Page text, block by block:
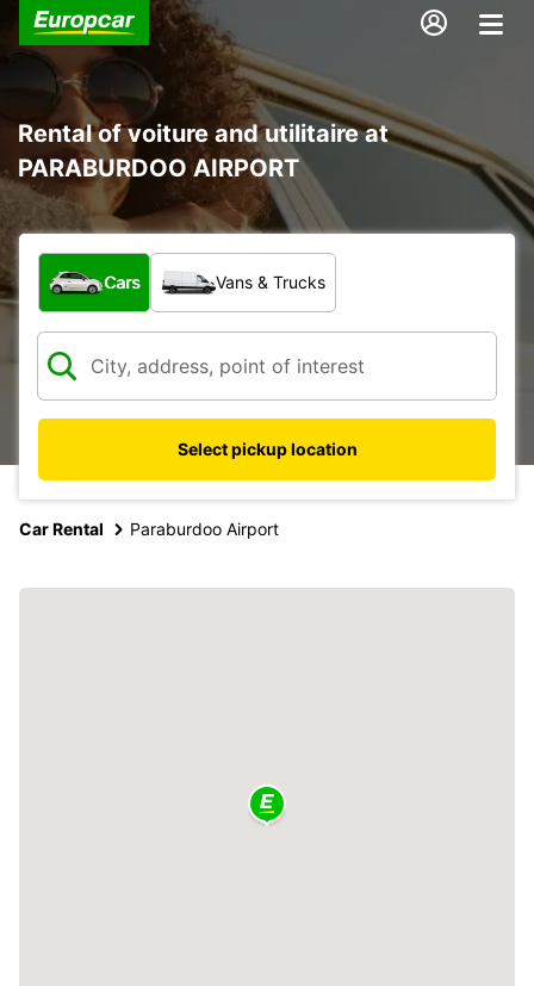
Rental of voiture and utilitaire at
PARABURDOO AIRPORT
What type of vehicle?
Cars Vans & Trucks
Select pickup location
Car Rental Paraburdoo Airport